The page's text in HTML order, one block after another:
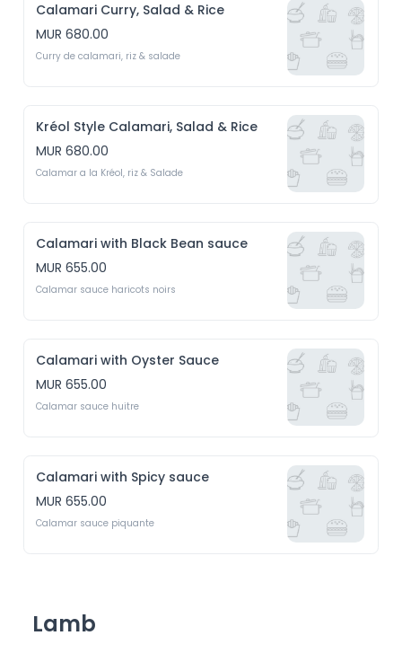
Calamari Curry, Salad & Rice
MUR 680.00
Curry de calamari, riz & salade
Kréol Style Calamari, Salad & Rice
MUR 680.00
Calamar a la Kréol, riz & Salade
Calamari with Black Bean sauce
MUR 655.00
Calamar sauce haricots noirs
Calamari with Oyster Sauce
MUR 655.00
Calamar sauce huitre
Calamari with Spicy sauce
MUR 655.00
Calamar sauce piquante
Lamb